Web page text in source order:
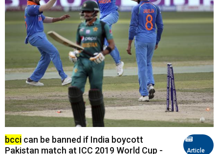
Article
bcci can be banned if India boycott
Pakistan match at ICC 2019 World Cup -